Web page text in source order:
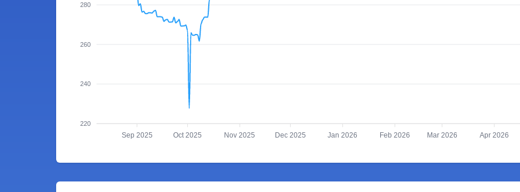
280
260
240
220
Sep 2025 Oct 2025 Nov 2025 Dec 2025 Jan 2026 Feb 2026 Mar 2026 Apr 2026